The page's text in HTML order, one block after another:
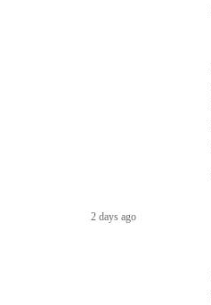
was carefully designed by a
AI can be a powerful tool
should support human
The future of VR should not
generated spaces, but worlds
imagination, and human
Message written with GPT
2 days ago
Related video from the EU